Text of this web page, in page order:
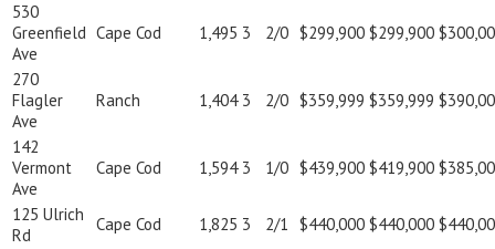
530
Greenfield
Ave
Cape Cod 1,495 3 2/0 $299,900 $299,900
270
Flagler
Ave
Ranch 1,404 3 2/0 $359,999 $359,999
142
Vermont
Ave
Cape Cod 1,594 3 1/0 $439,900 $419,900
125 Ulrich
Rd
Cape Cod 1,825 3 2/1 $440,000 $440,000